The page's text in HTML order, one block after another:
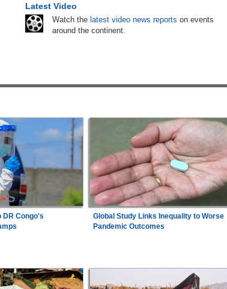
Latest Video
Watch the latest video news reports on events
around the continent.
DR Congo's
Global Study Links Inequality to Worse
Pandemic Outcomes
6
Abusive Charges